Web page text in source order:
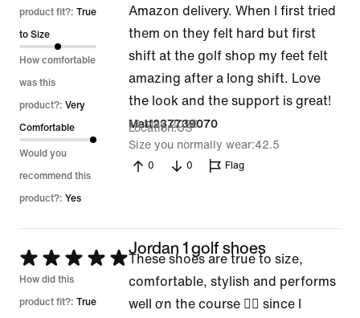
out
of
5
product fit?: True
to Size
How comfortable
was this
product?: Very
Comfortable
Would you
recommend this
product?: Yes
Amazon delivery. When I first tried
them on they felt hard but first
shift at the golf shop my feet felt
amazing after a long shift. Love
the look and the support is great!
Matt237739070
16 May 2026
Location US
Size you normally wear 42.5
0 0 Flag
Rated
5
out
How did this
product fit?: True
Jordan 1 golf shoes
These shoes are true to size,
comfortable, stylish and performs
well ơn the course 👍🏽 since I